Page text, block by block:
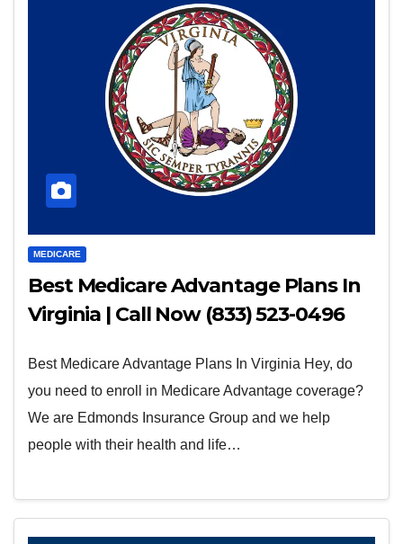
MEDICARE
Best Medicare Advantage Plans In
Virginia | Call Now (833) 523-0496
Best Medicare Advantage Plans In Virginia Hey, do
you need to enroll in Medicare Advantage coverage?
We are Edmonds Insurance Group and we help
people with their health and life…